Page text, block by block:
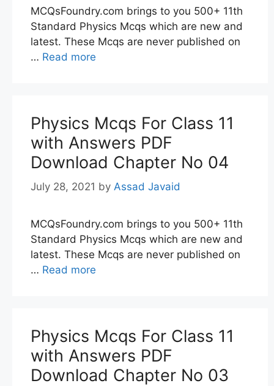
MCQsFoundry.com brings to you 500+ 11th
Standard Physics Mcqs which are new and
latest. These Mcqs are never published on
… Read more
Physics Mcqs For Class 11
with Answers PDF
Download Chapter No 04
July 28, 2021 by Assad Javaid
MCQsFoundry.com brings to you 500+ 11th
Standard Physics Mcqs which are new and
latest. These Mcqs are never published on
… Read more
Physics Mcqs For Class 11
with Answers PDF
Download Chapter No 03